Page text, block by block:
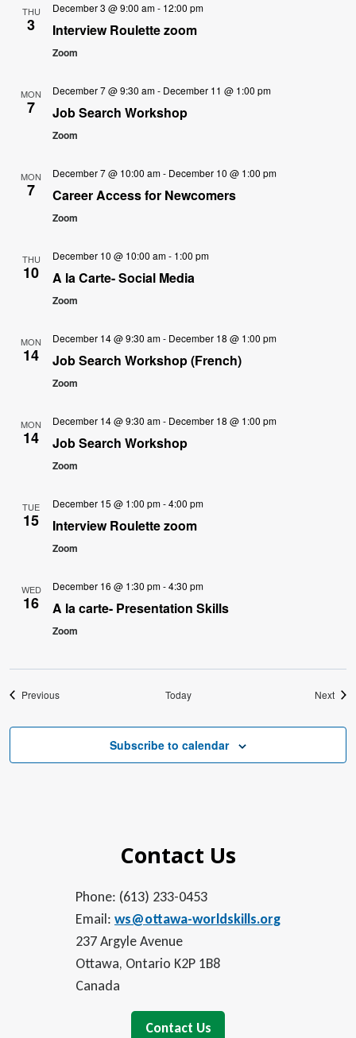
THU
3
December 3 @ 9:00 am- 12:00 pm
Interview Roulette zoom
Zoom
MON
7
December 7 @ 9:30 am- December 11 @ 1:00 pm
Job Search Workshop
Zoom
MON
7
December 7 @ 10:00 am- December 10 @ 1:00 pm
Career Access for Newcomers
Zoom
THU
10
December 10 @ 10:00 am- 1:00 pm
A la Carte- Social Media
Zoom
MON
14
December 14 @ 9:30 am- December 18 @ 1:00 pm
Job Search Workshop (French)
Zoom
MON
14
December 14 @ 9:30 am- December 18 @ 1:00 pm
Job Search Workshop
Zoom
TUE
15
December 15 @ 1:00 pm-4:00 pm
Interview Roulette zoom
Zoom
WED
16
December 16 @ 1:30 pm-4:30 pm
A la carte- Presentation Skills
Zoom
PreviousEvents Today Next
Subscribe to calendar
Contact Us
Phone: (613) 233-0453
Email: ws@ottawa-worldskills.org
237 Argyle Avenue
Ottawa, Ontario K2P 1B8
Canada
Contact Us